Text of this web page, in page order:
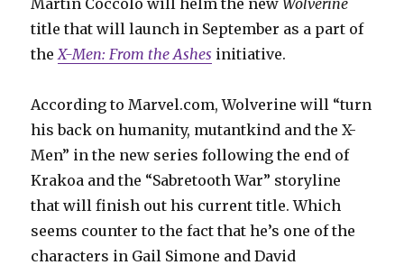
title that will launch in September as a part of
the X-Men: From the Ashes initiative.
According to Marvel.com, Wolverine will “turn
his back on humanity, mutantkind and the X-
Men” in the new series following the end of
Krakoa and the “Sabretooth War” storyline
that will finish out his current title. Which
seems counter to the fact that he’s one of the
characters in Gail Simone and David